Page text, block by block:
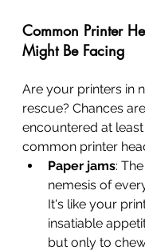
Common Printer
Might Be Facing
Are your printers in
rescue? Chances
encountered at
common printer
Paper jams:
nemesis of
It's like your
insatiable
but only to